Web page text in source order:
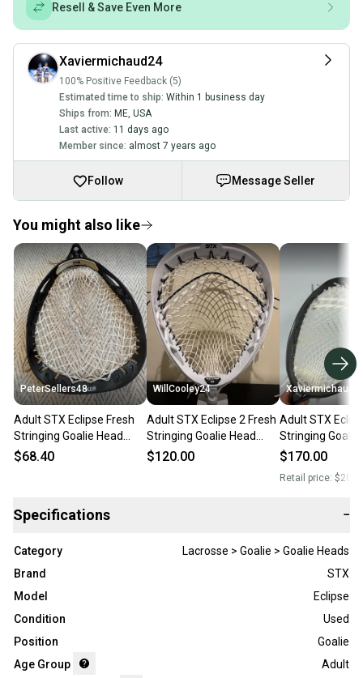
Resell & Save Even More
Xaviermichaud24
100% Positive Feedback (5)
Estimated time to ship: Within 1 business day
Ships from: ME, USA
Last active: 11 days ago
Member since: almost 7 years ago
Follow Message Seller
You might also like
PeterSellers48
Adult STX Eclipse Fresh
Stringing Goalie Head
(Used)
$68.40
WillCooley24
Adult STX Eclipse 2 Fresh
Stringing Goalie Head
(New)
$120.00
Adult STX
Stringing Goalie
(New)
$170.00
Retail price:
Specifications −
Category
Lacrosse > Goalie > Goalie Heads
Brand
STX
Model
Eclipse
Condition
Used
Position
Goalie
Age Group
Adult